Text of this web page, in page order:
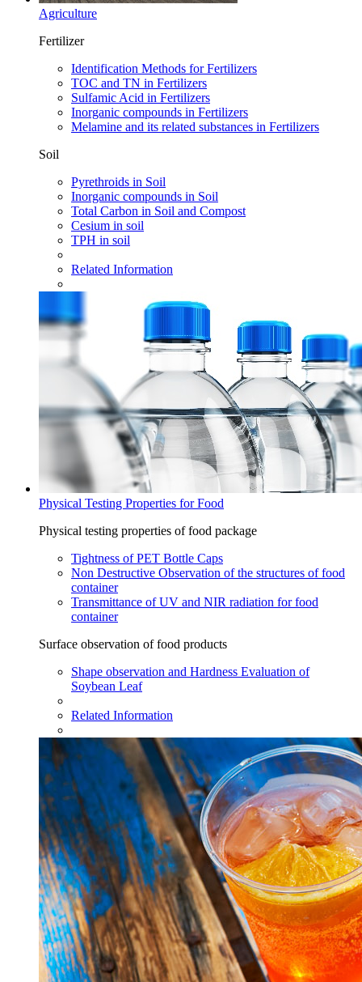
Agriculture
Fertilizer
Identification Methods for Fertilizers
TOC and TN in Fertilizers
Sulfamic Acid in Fertilizers
Inorganic compounds in Fertilizers
Melamine and its related substances in Fertilizers
Soil
Pyrethroids in Soil
Inorganic compounds in Soil
Total Carbon in Soil and Compost
Cesium in soil
TPH in soil
Related Information
Physical Testing Properties for Food
Physical testing properties of food package
Tightness of PET Bottle Caps
Non Destructive Observation of the structures of food
container
Transmittance of UV and NIR radiation for food
container
Surface observation of food products
Shape observation and Hardness Evaluation of
Soybean Leaf
Related Information